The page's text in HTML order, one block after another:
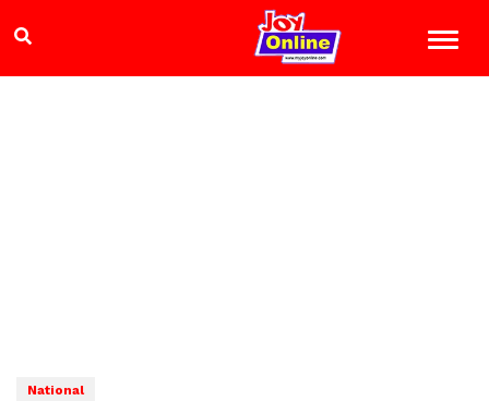
National